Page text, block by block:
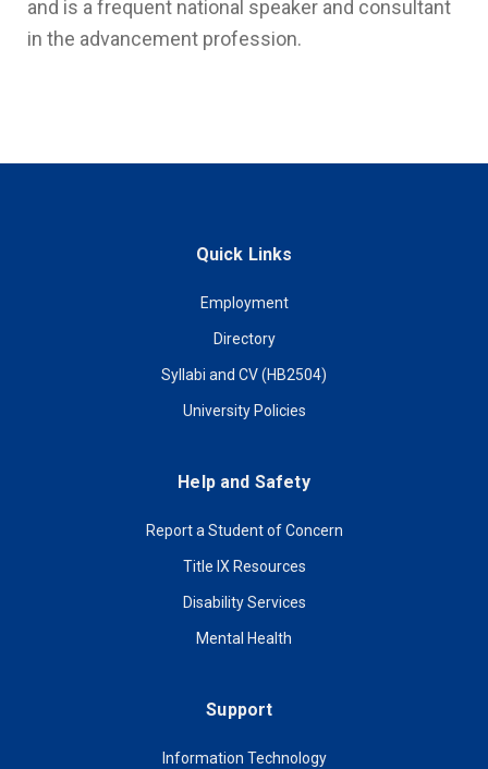
and is a frequent national speaker and consultant
in the advancement profession.
Quick Links
Employment
Directory
Syllabi and CV (HB2504)
University Policies
Help and Safety
Report a Student of Concern
Title IX Resources
Disability Services
Mental Health
Support
Information Technology